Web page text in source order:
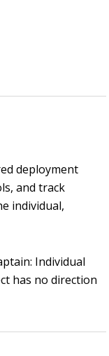
deployment
and track
individual,
Individual
has no direction